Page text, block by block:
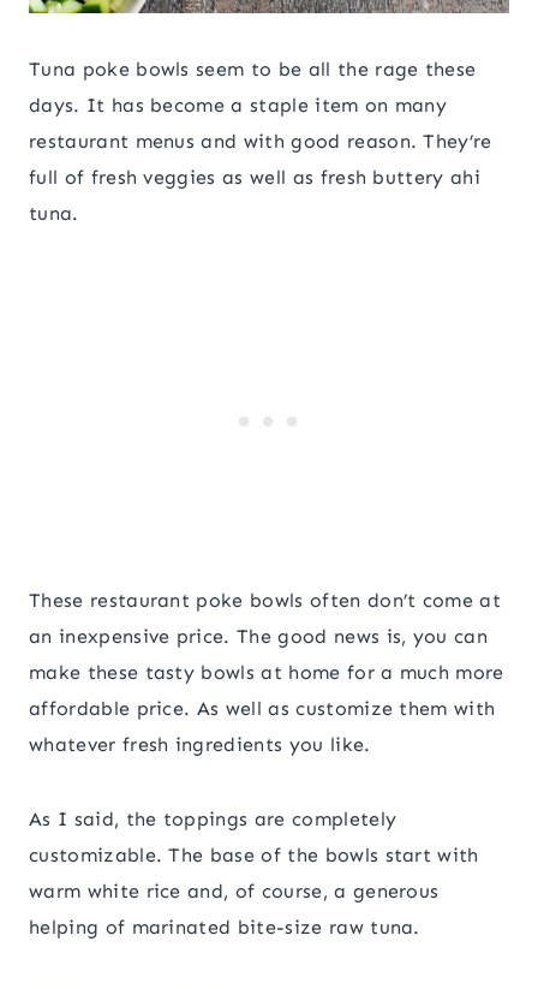
Tuna poke bowls seem to be all the rage these
days. It has become a staple item on many
restaurant menus and with good reason. They’re
full of fresh veggies as well as fresh buttery ahi
tuna.
These restaurant poke bowls often don’t come at
an inexpensive price. The good news is, you can
make these tasty bowls at home for a much more
affordable price. As well as customize them with
whatever fresh ingredients you like.
As I said, the toppings are completely
customizable. The base of the bowls start with
warm white rice and, of course, a generous
helping of marinated bite-size raw tuna.